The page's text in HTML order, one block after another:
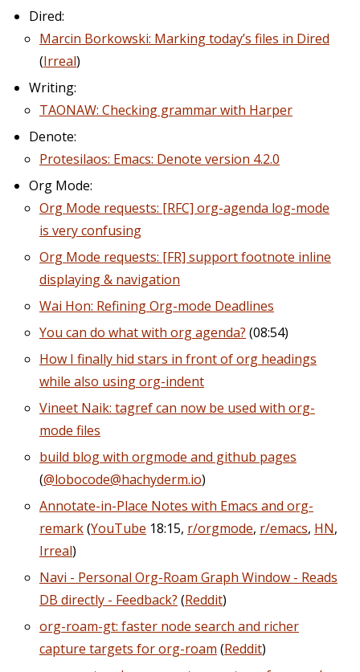
Dired:
Marcin Borkowski: Marking today’s files in Dired
(Irreal)
Writing:
TAONAW: Checking grammar with Harper
Denote:
Protesilaos: Emacs: Denote version 4.2.0
Org Mode:
Org Mode requests: [RFC] org-agenda log-mode
is very confusing
Org Mode requests: [FR] support footnote inline
displaying & navigation
Wai Hon: Refining Org-mode Deadlines
You can do what with org agenda? (08:54)
How I finally hid stars in front of org headings
while also using org-indent
Vineet Naik: tagref can now be used with org-
mode files
build blog with orgmode and github pages
(@lobocode@hachyderm.io)
Annotate-in-Place Notes with Emacs and org-
remark(YouTube 18:15, r/orgmode, r/emacs, HN,
Irreal)
Navi - Personal Org-Roam Graph Window - Reads
DB directly - Feedback? (Reddit)
org-roam-gt: faster node search and richer
capture targets for org-roam (Reddit)